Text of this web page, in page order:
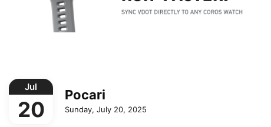
Jul
20
Pocari
Sunday, July 20, 2025